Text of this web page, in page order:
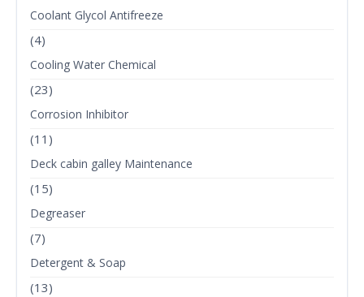
Coolant Glycol Antifreeze
(4)
Cooling Water Chemical
(23)
Corrosion Inhibitor
(11)
Deck cabin galley Maintenance
(15)
Degreaser
(7)
Detergent & Soap
(13)